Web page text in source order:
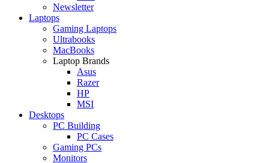
Newsletter
Laptops
Gaming Laptops
Ultrabooks
MacBooks
Laptop Brands
Asus
Razer
HP
MSI
Desktops
PC Building
PC Cases
Gaming PCs
Monitors